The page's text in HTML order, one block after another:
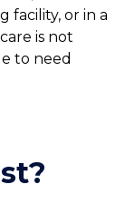
facility, or in a
is not
to need